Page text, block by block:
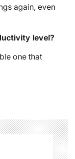
again, even
level?
one that